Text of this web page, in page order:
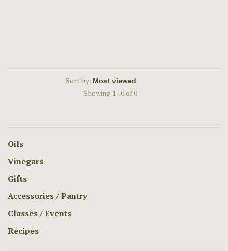
Sort by:
Showing 1 - 0 of 0
Oils
Vinegars
Gifts
Accessories / Pantry
Classes / Events
Recipes